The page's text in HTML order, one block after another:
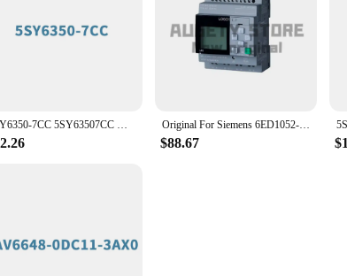
5SY6350-7CC 5SY63507CC Miniature circuit breaker 400 V 6kA, 3-pole, C, 50 A Original Brand New SIEMENS Original For Siemens 6ED1052-2HB08-0BA2 PLC Controller
$88.67